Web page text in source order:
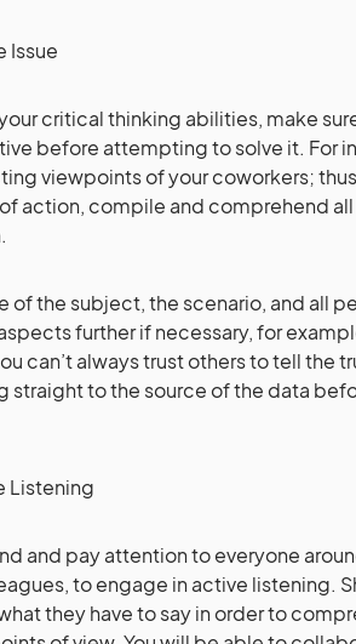
Issue
critical thinking abilities, make
before attempting to solve it. For
viewpoints of your coworkers;
action, compile and comprehend
of the subject, the scenario, and all
further if necessary, for
can’t always trust others to tell the
straight to the source of the data
Listening
and pay attention to everyone
to engage in active listening.
they have to say in order to